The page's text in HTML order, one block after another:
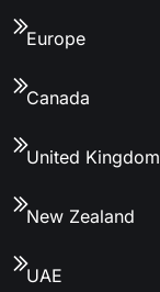
Europe
Canada
United Kingdom
New Zealand
UAE